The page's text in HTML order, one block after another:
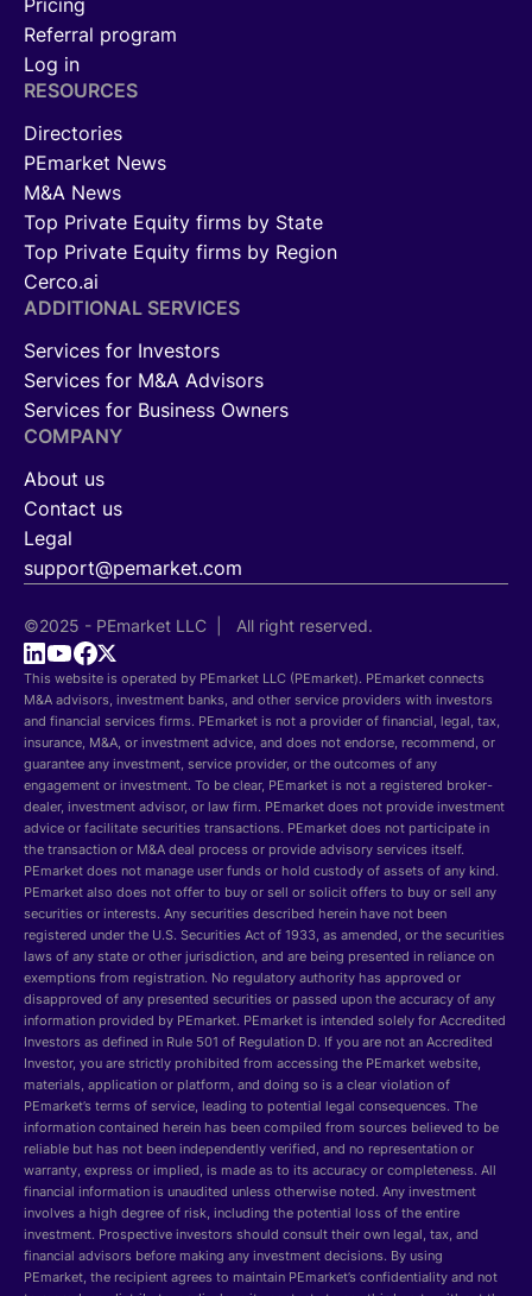
Pricing
Referral program
Log in
RESOURCES
Directories
PEmarket News
M&A News
Top Private Equity firms by State
Top Private Equity firms by Region
Cerco.ai
ADDITIONAL SERVICES
Services for Investors
Services for M&A Advisors
Services for Business Owners
COMPANY
About us
Contact us
Legal
support@pemarket.com
©2025 - PEmarket LLC | All right reserved.
This website is operated by PEmarket LLC (PEmarket). PEmarket connects
M&A advisors, investment banks, and other service providers with investors
and financial services firms. PEmarket is not a provider of financial, legal, tax,
insurance, M&A, or investment advice, and does not endorse, recommend, or
guarantee any investment, service provider, or the outcomes of any
engagement or investment. To be clear, PEmarket is not a registered broker-
dealer, investment advisor, or law firm. PEmarket does not provide investment
advice or facilitate securities transactions. PEmarket does not participate in
the transaction or M&A deal process or provide advisory services itself.
PEmarket does not manage user funds or hold custody of assets of any kind.
PEmarket also does not offer to buy or sell or solicit offers to buy or sell any
securities or interests. Any securities described herein have not been
registered under the U.S. Securities Act of 1933, as amended, or the securities
laws of any state or other jurisdiction, and are being presented in reliance on
exemptions from registration. No regulatory authority has approved or
disapproved of any presented securities or passed upon the accuracy of any
information provided by PEmarket. PEmarket is intended solely for Accredited
Investors as defined in Rule 501 of Regulation D. If you are not an Accredited
Investor, you are strictly prohibited from accessing the PEmarket website,
materials, application or platform, and doing so is a clear violation of
PEmarket’s terms of service, leading to potential legal consequences. The
information contained herein has been compiled from sources believed to be
reliable but has not been independently verified, and no representation or
warranty, express or implied, is made as to its accuracy or completeness. All
financial information is unaudited unless otherwise noted. Any investment
involves a high degree of risk, including the potential loss of the entire
investment. Prospective investors should consult their own legal, tax, and
financial advisors before making any investment decisions. By using
PEmarket, the recipient agrees to maintain PEmarket’s confidentiality and not